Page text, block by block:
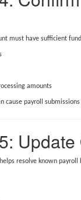
must have sufficient
amounts
cause payroll
resolve known